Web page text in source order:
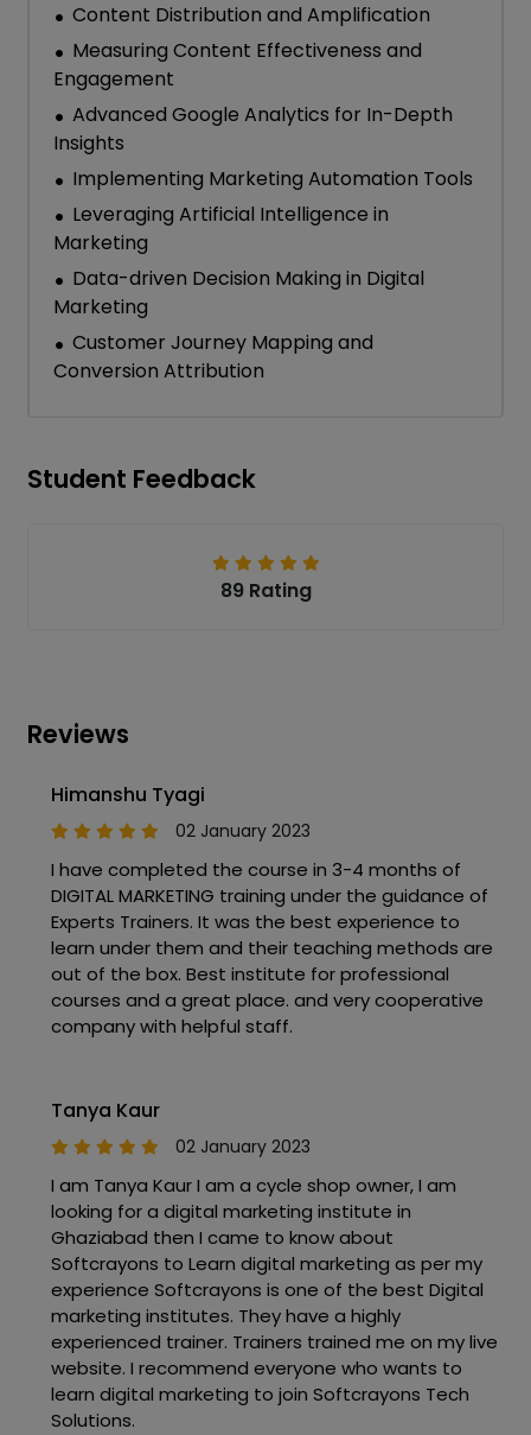
Content Distribution and Amplification
Measuring Content Effectiveness and
Engagement
Advanced Google Analytics for In-Depth
Insights
Implementing Marketing Automation Tools
Leveraging Artificial Intelligence in
Marketing
Data-driven Decision Making in Digital
Marketing
Customer Journey Mapping and
Conversion Attribution
Student Feedback
89 Rating
Reviews
Himanshu Tyagi
02 January 2023
I have completed the course in 3-4 months of
DIGITAL MARKETING training under the guidance of
Experts Trainers. It was the best experience to
learn under them and their teaching methods are
out of the box. Best institute for professional
courses and a great place. and very cooperative
company with helpful staff.
Tanya Kaur
02 January 2023
I am Tanya Kaur I am a cycle shop owner, I am
looking for a digital marketing institute in
Ghaziabad then I came to know about
Softcrayons to Learn digital marketing as per my
experience Softcrayons is one of the best Digital
marketing institutes. They have a highly
experienced trainer. Trainers trained me on my live
website. I recommend everyone who wants to
learn digital marketing to join Softcrayons Tech
Solutions.